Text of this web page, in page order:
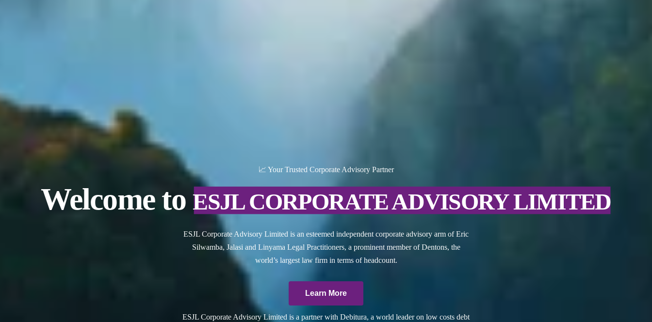
📈 Your Trusted Corporate Advisory Partner
Welcome toESJL CORPORATE ADVISORY LIMITED
ESJL Corporate Advisory Limited is an esteemed independent corporate advisory arm of Eric
Silwamba, Jalasi and Linyama Legal Practitioners, a prominent member of Dentons, the
world’s largest law firm in terms of headcount.
Learn More
ESJL Corporate Advisory Limited is a partner with Debitura, a world leader on low costs debt